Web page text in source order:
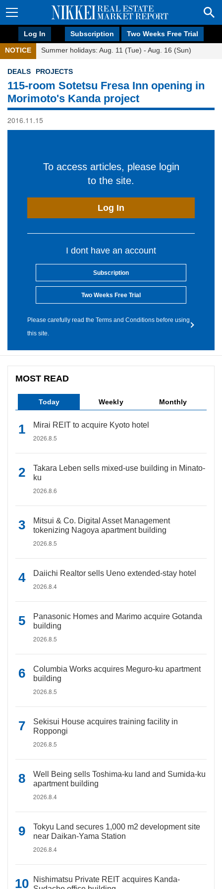
Log In Subscription Two Weeks Free Trial
NOTICE Summer holidays: Aug. 11 (Tue) - Aug. 16 (Sun)
DEALS PROJECTS
115-room Sotetsu Fresa Inn opening in
Morimoto's Kanda project
2016.11.15
To access articles, please login
to the site.
Log In
I dont have an account
Subscription
Two Weeks Free Trial
Please carefully read the Terms and Conditions before using
this site.
MOST READ
Today Weekly Monthly
Mirai REIT to acquire Kyoto hotel
2026.8.5
Takara Leben sells mixed-use building in Minato-
ku
2026.8.6
Mitsui & Co. Digital Asset Management
tokenizing Nagoya apartment building
2026.8.5
Daiichi Realtor sells Ueno extended-stay hotel
2026.8.4
Panasonic Homes and Marimo acquire Gotanda
building
2026.8.5
Columbia Works acquires Meguro-ku apartment
building
2026.8.5
Sekisui House acquires training facility in
Roppongi
2026.8.5
Well Being sells Toshima-ku land and Sumida-ku
apartment building
2026.8.4
Tokyu Land secures 1,000 m2 development site
near Daikan-Yama Station
2026.8.4
Nishimatsu Private REIT acquires Kanda-